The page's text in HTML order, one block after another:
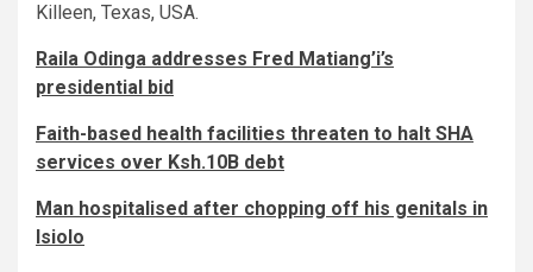
Killeen, Texas, USA.
Raila Odinga addresses Fred Matiang’i’s
presidential bid
Faith-based health facilities threaten to halt SHA
services over Ksh.10B debt
Man hospitalised after chopping off his genitals in
Isiolo